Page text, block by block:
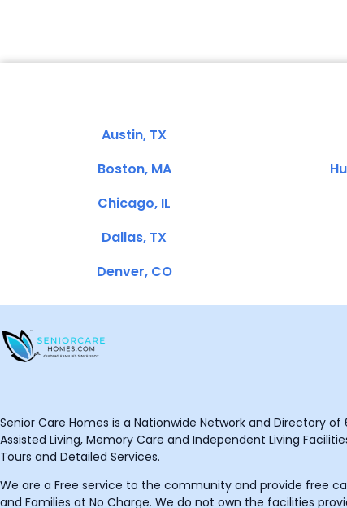
Austin, TX
Boston, MA
Chicago, IL
Dallas, TX
Denver, CO
Senior Care Homes is a Nationwide Network and Directory of
Assisted Living, Memory Care and Independent Living
Tours and Detailed Services.
We are a Free service to the community and provide free
and Families at No Charge. We do not own the facilities